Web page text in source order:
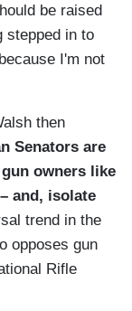
be raised
stepped in to
I'm not
then
Senators are
owners like
and, isolate
trend in the
opposes gun
Rifle